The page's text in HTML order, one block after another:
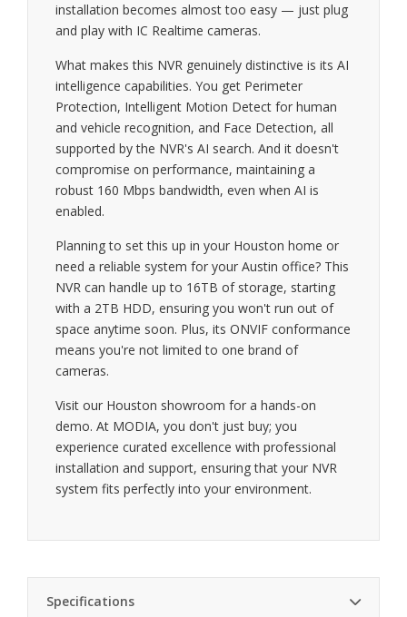
installation becomes almost too easy — just plug
and play with IC Realtime cameras.
What makes this NVR genuinely distinctive is its AI
intelligence capabilities. You get Perimeter
Protection, Intelligent Motion Detect for human
and vehicle recognition, and Face Detection, all
supported by the NVR's AI search. And it doesn't
compromise on performance, maintaining a
robust 160 Mbps bandwidth, even when AI is
enabled.
Planning to set this up in your Houston home or
need a reliable system for your Austin office? This
NVR can handle up to 16TB of storage, starting
with a 2TB HDD, ensuring you won't run out of
space anytime soon. Plus, its ONVIF conformance
means you're not limited to one brand of
cameras.
Visit our Houston showroom for a hands-on
demo. At MODIA, you don't just buy; you
experience curated excellence with professional
installation and support, ensuring that your NVR
system fits perfectly into your environment.
Specifications